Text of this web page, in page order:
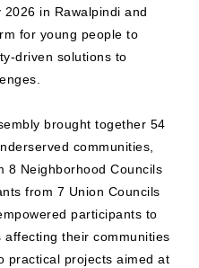
2026 in Rawalpindi and
for young people to
driven solutions to
brought together 54
communities,
8 Neighborhood Councils
from 7 Union Councils
participants to
their communities
practical projects aimed at